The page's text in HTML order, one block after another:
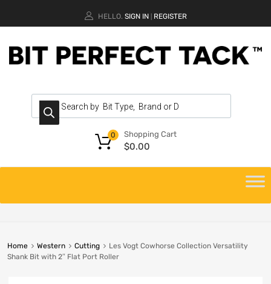
HELLO. SIGN IN REGISTER
Shopping Cart
$0.00
0
Home Western Cutting
Les Vogt Cowhorse Collection Versatility
Shank Bit with 2″ Flat Port Roller